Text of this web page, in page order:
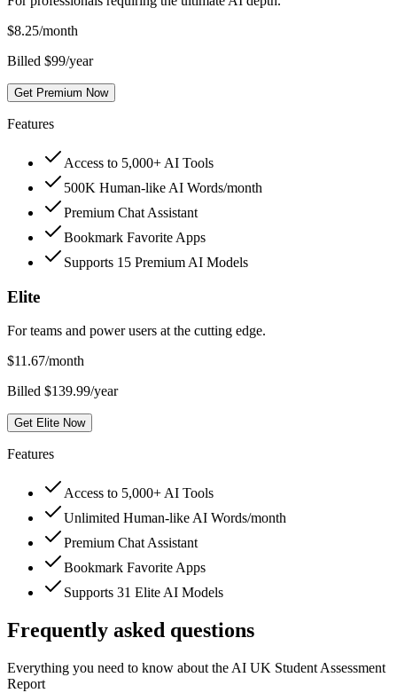
$8.25/month
Billed $99/year
Get Premium Now
Features
Access to 5,000+ AI Tools
500K Human-like AI Words/month
Premium Chat Assistant
Bookmark Favorite Apps
Supports 15 Premium AI Models
Elite
For teams and power users at the cutting edge.
$11.67/month
Billed $139.99/year
Get Elite Now
Features
Access to 5,000+ AI Tools
Unlimited Human-like AI Words/month
Premium Chat Assistant
Bookmark Favorite Apps
Supports 31 Elite AI Models
Frequently asked questions
Everything you need to know about the AI UK Student Assessment
Report